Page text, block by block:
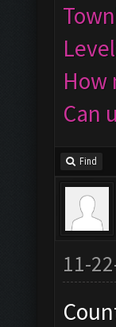
How
Can
Find
11-